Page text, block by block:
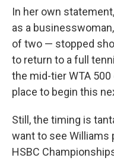
In her own
as a
of two — stopped
to return to a full
the mid-tier WTA
place to begin this
Still, the timing is
want to see Williams
HSBC